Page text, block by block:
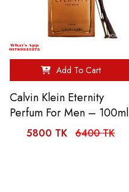
Add To Cart
Calvin Klein Eternity
Perfum For Men – 100ml
5800 TK 6400 TK